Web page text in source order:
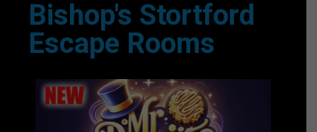
Bishop's Stortford
Escape Rooms